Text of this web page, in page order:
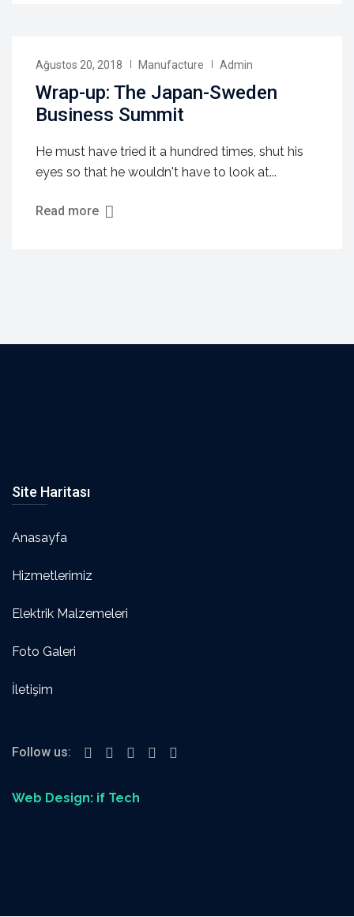
Ağustos 20, 2018 Manufacture Admin
Wrap-up: The Japan-Sweden
Business Summit
He must have tried it a hundred times, shut his
eyes so that he wouldn't have to look at...
Read more
Site Haritası
Anasayfa
Hizmetlerimiz
Elektrik Malzemeleri
Foto Galeri
İletişim
Follow us:
Web Design: if Tech